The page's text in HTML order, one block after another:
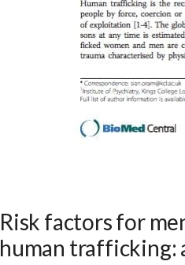
Risk factors for
human trafficking: